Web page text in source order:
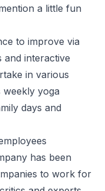
a little fun
to improve via
interactive
in various
yoga
days and
has been
to work for